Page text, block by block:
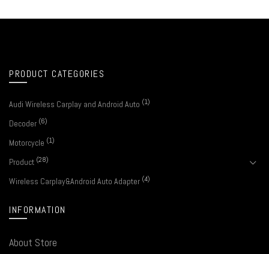
PRODUCT CATEGORIES
Audi Wireless Carplay and Android Auto (1)
Decoder (6)
Motorcycle (1)
Product (28)
Wireless Carplay&Android Auto Adapter (4)
INFORMATION
About Store